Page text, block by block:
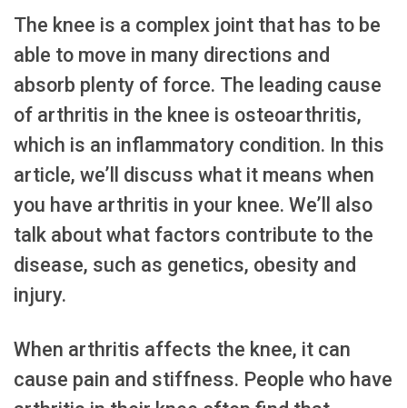
The knee is a complex joint that has to be
able to move in many directions and
absorb plenty of force. The leading cause
of arthritis in the knee is osteoarthritis,
which is an inflammatory condition. In this
article, we’ll discuss what it means when
you have arthritis in your knee. We’ll also
talk about what factors contribute to the
disease, such as genetics, obesity and
injury.
When arthritis affects the knee, it can
cause pain and stiffness. People who have